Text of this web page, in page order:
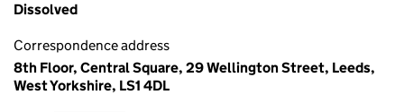
Dissolved
Correspondence address
8th Floor, Central Square, 29 Wellington Street, Leeds,
West Yorkshire, LS1 4DL